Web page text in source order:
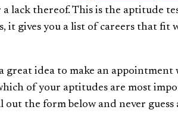
lack thereof. This is the aptitude
it gives you a list of careers that fit
a great idea to make an
of your aptitudes are most
the form below and never